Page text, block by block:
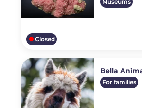
Museums
Closed
Bella
For families